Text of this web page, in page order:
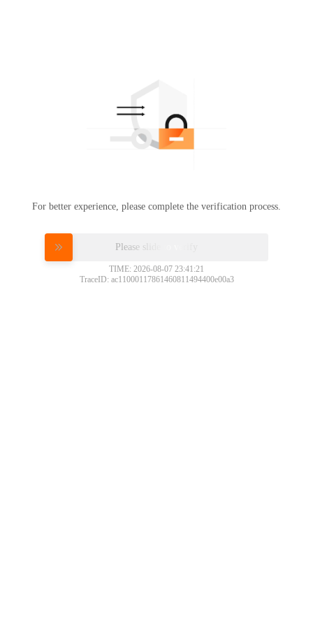
For better experience, please complete the verification process.
Please slide to verify
TIME: 2026-08-07 23:41:21
TraceID: ac11000117861460811494400e00a3